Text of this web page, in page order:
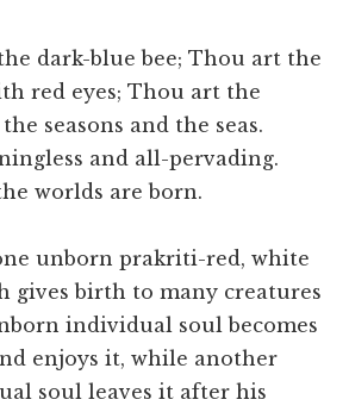
dark-blue bee; Thou art the
red eyes; Thou art the
seasons and the seas.
and all-pervading.
worlds are born.
unborn prakriti-red, white
gives birth to many creatures
individual soul becomes
enjoys it, while another
soul leaves it after his